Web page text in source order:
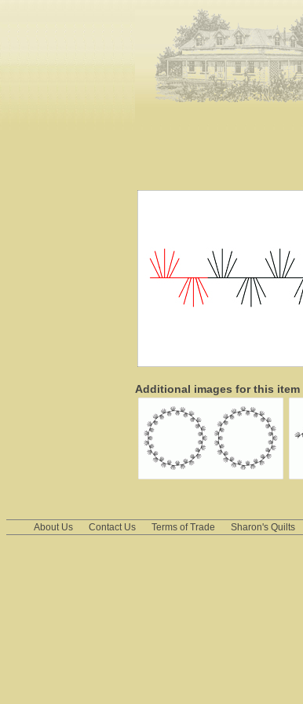
Additional images for this item
About Us Contact Us Terms of Trade Sharon's Quilts